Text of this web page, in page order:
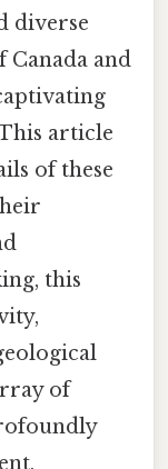
diverse
Canada and
article
of these
this
of